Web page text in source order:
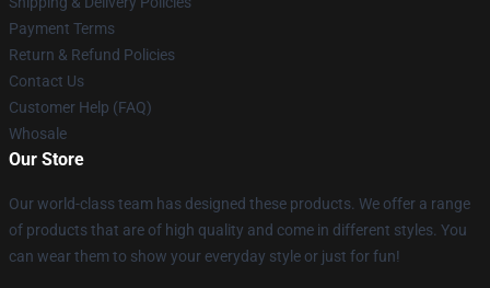
Payment Terms
Return & Refund Policies
Contact Us
Customer Help (FAQ)
Whosale
Our Store
Our world-class team has designed these products. We offer a range
of products that are of high quality and come in different styles. You
can wear them to show your everyday style or just for fun!